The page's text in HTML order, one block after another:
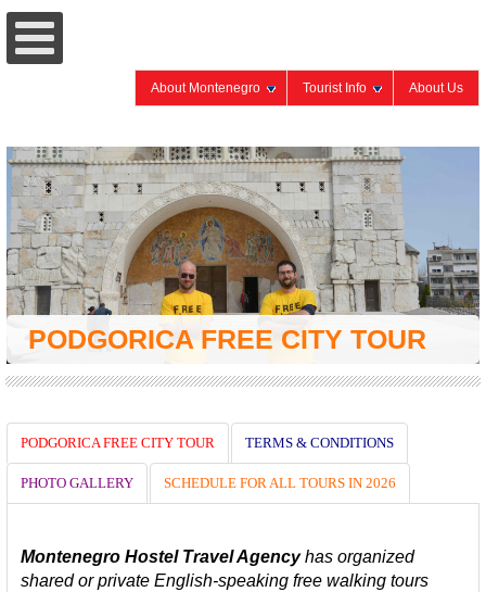
About Montenegro Tourist Info About Us
PODGORICA FREE CITY TOUR
PODGORICA FREE CITY TOUR TERMS & CONDITIONS
PHOTO GALLERY SCHEDULE FOR ALL TOURS IN 2026
Montenegro Hostel Travel Agencyhas organized
shared or private English-speaking free walking tours